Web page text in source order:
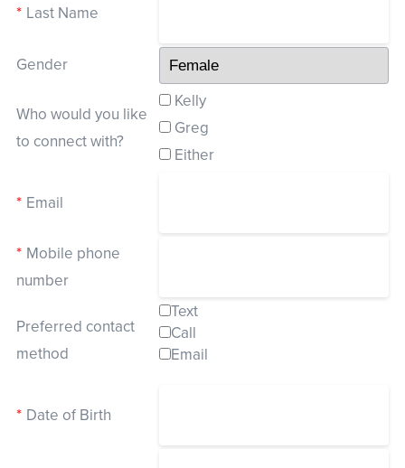
GET INVOLVED
BLOG
Events
Contact
DONATE
* Last Name
Gender
Who would you like
to connect with?
Kelly
Greg
Either
* Email
* Mobile phone
number
Preferred contact
method
Text
Call
Email
* Date of Birth